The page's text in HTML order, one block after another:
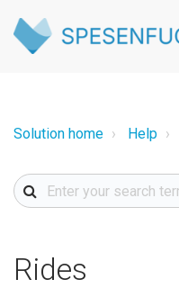
Solution home Help
Rides